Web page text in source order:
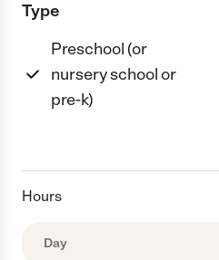
Type
Preschool (or
nursery school or
pre-k)
Hours
Day